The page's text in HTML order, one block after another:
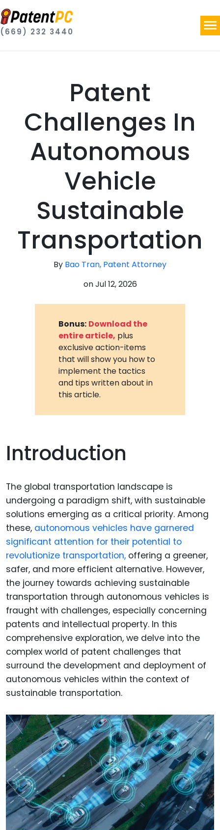
(669) 232 3440
Patent
Challenges In
Autonomous
Vehicle
Sustainable
Transportation
By Bao Tran, Patent Attorney
onJul 12, 2026
Bonus: Download the
entire article, plus
exclusive action-items
that will show you how to
implement the tactics
and tips written about in
this article.
Introduction
The global transportation landscape is
undergoing a paradigm shift, with sustainable
solutions emerging as a critical priority. Among
these, autonomous vehicles have garnered
significant attention for their potential to
revolutionize transportation, offering a greener,
safer, and more efficient alternative. However,
the journey towards achieving sustainable
transportation through autonomous vehicles is
fraught with challenges, especially concerning
patents and intellectual property. In this
comprehensive exploration, we delve into the
complex world of patent challenges that
surround the development and deployment of
autonomous vehicles within the context of
sustainable transportation.